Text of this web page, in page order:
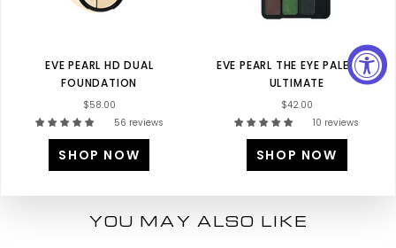
EVE PEARL HD DUAL
FOUNDATION
$58.00
56 reviews
SHOP NOW
EVE PEARL THE EYE PALETTE-
ULTIMATE
$42.00
10 reviews
SHOP NOW
YOU MAY ALSO LIKE